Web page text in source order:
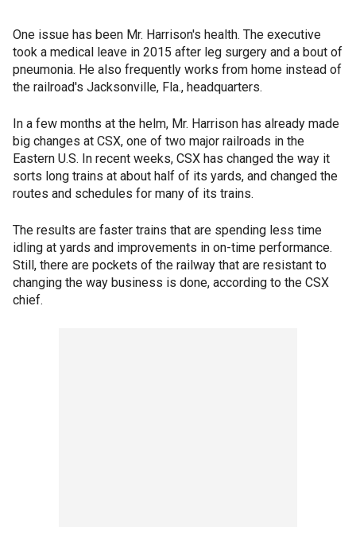
One issue has been Mr. Harrison's health. The executive
took a medical leave in 2015 after leg surgery and a bout of
pneumonia. He also frequently works from home instead of
the railroad's Jacksonville, Fla., headquarters.
In a few months at the helm, Mr. Harrison has already made
big changes at CSX, one of two major railroads in the
Eastern U.S. In recent weeks, CSX has changed the way it
sorts long trains at about half of its yards, and changed the
routes and schedules for many of its trains.
The results are faster trains that are spending less time
idling at yards and improvements in on-time performance.
Still, there are pockets of the railway that are resistant to
changing the way business is done, according to the CSX
chief.